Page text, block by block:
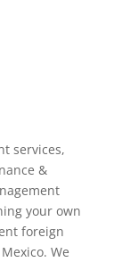
services,
&
your own
foreign
We